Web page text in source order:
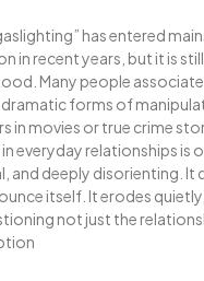
has entered
in recent years, but it is
Many people
forms of
in movies or true crime
everyday relationships is
and deeply disorienting. It
itself. It erodes
not just the